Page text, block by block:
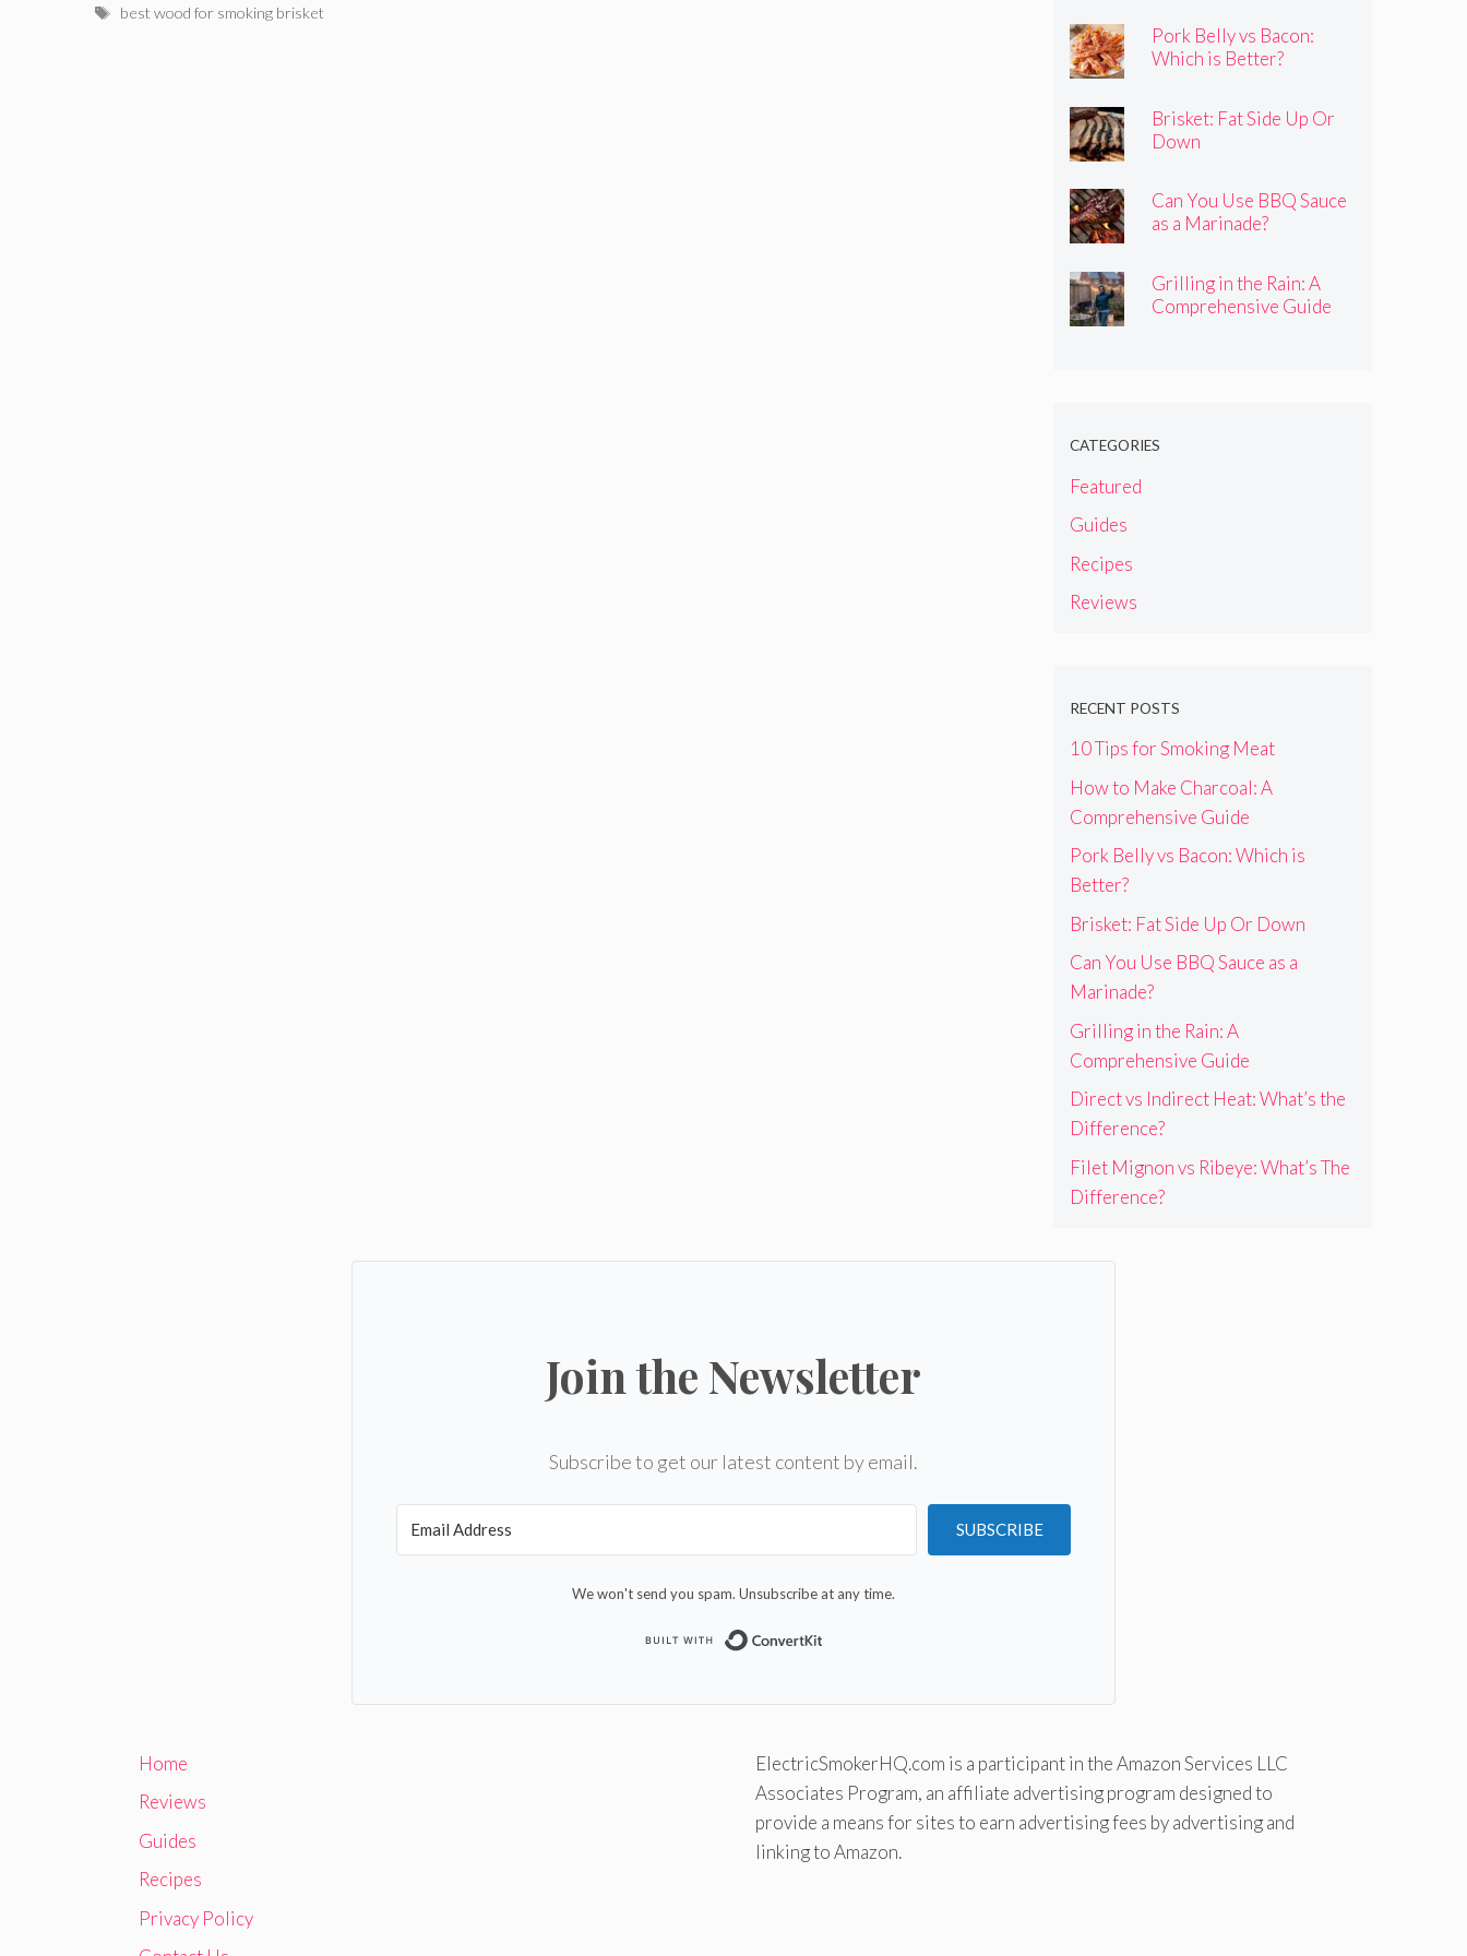
Tags
best wood for smoking brisket
Pork Belly vs Bacon:
Which is Better?
Brisket: Fat Side Up Or
Down
Can You Use BBQ Sauce
as a Marinade?
Grilling in the Rain: A
Comprehensive Guide
CATEGORIES
Featured
Guides
Recipes
Reviews
RECENT POSTS
10 Tips for Smoking Meat
How to Make Charcoal: A
Comprehensive Guide
Pork Belly vs Bacon: Which is
Better?
Brisket: Fat Side Up Or Down
Can You Use BBQ Sauce as a
Marinade?
Grilling in the Rain: A
Comprehensive Guide
Direct vs Indirect Heat: What’s the
Difference?
Filet Mignon vs Ribeye: What’s The
Difference?
Join the Newsletter
Subscribe to get our latest content by email.
SUBSCRIBE
We won't send you spam. Unsubscribe at any time.
Home
Reviews
Guides
Recipes
Privacy Policy
ElectricSmokerHQ.com is a participant in the Amazon Services LLC
Associates Program, an affiliate advertising program designed to
provide a means for sites to earn advertising fees by advertising and
linking to Amazon.